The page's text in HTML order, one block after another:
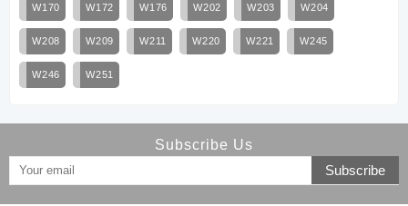
W170 W172 W176 W202 W203 W204
W208 W209 W211 W220 W221 W245
W246 W251
Subscribe Us